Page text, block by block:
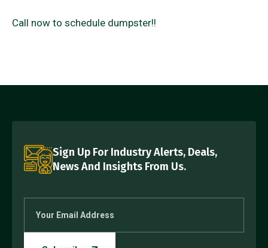
Call now to schedule dumpster!!
Sign Up For Industry Alerts, Deals,
News And Insights From Us.